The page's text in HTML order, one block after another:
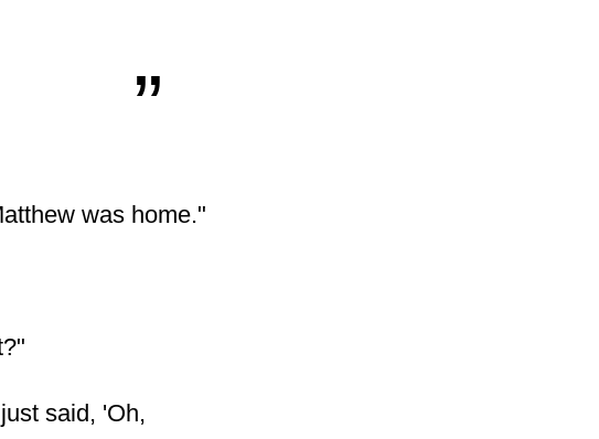
„
was home."
said, 'Oh,